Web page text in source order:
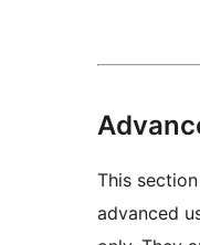
This
advanced